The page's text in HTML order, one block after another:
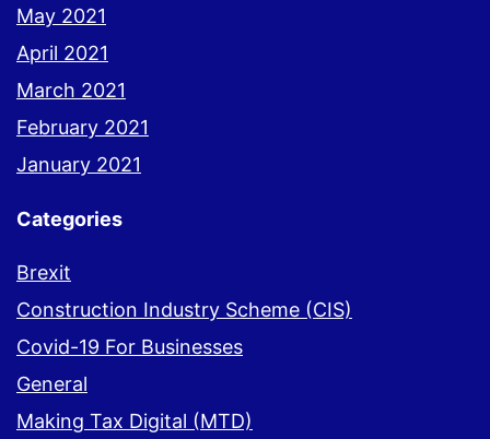
May 2021
April 2021
March 2021
February 2021
January 2021
Categories
Brexit
Construction Industry Scheme (CIS)
Covid-19 For Businesses
General
Making Tax Digital (MTD)